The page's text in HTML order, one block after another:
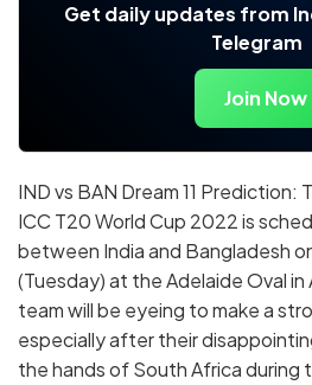
Get daily updates from
Telegram
Join Now
IND vs BAN Dream 11
ICC T20 World Cup 2022 is
between India and Bangladesh
(Tuesday) at the Adelaide Oval in
team will be eyeing to make a
especially after their
the hands of South Africa during